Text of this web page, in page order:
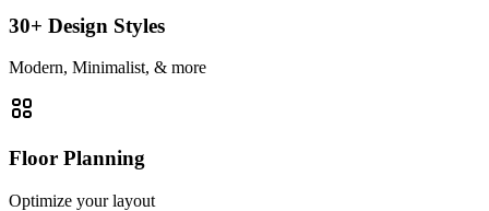
30+ Design Styles
Modern, Minimalist, & more
Floor Planning
Optimize your layout